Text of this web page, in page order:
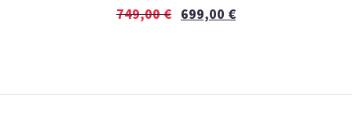
749,00€ 699,00 €